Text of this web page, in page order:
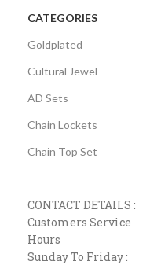
CATEGORIES
Goldplated
Cultural Jewel
AD Sets
Chain Lockets
Chain Top Set
CONTACT DETAILS :
Customers Service
Hours
Sunday To Friday :